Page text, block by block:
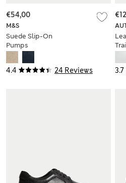
4.4 24 Reviews
M&S
Suede Slip-On
Pumps
€54,00
3.7